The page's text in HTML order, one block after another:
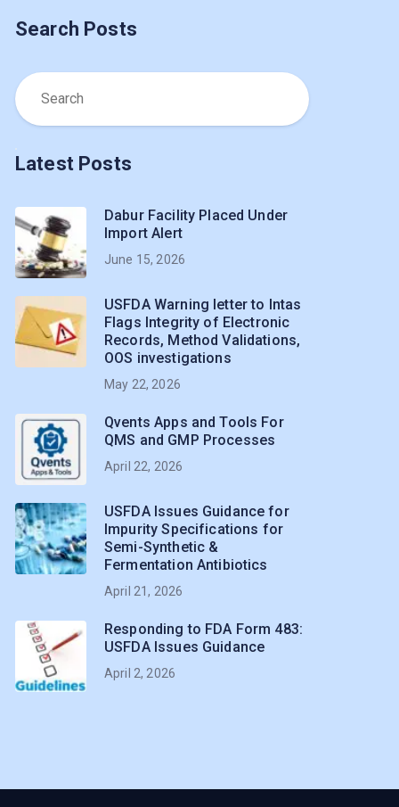
Search Posts
Latest Posts
Dabur Facility Placed Under
Import Alert
June 15, 2026
USFDA Warning letter to Intas
Flags Integrity of Electronic
Records, Method Validations,
OOS investigations
May 22, 2026
Qvents Apps and Tools For
QMS and GMP Processes
April 22, 2026
USFDA Issues Guidance for
Impurity Specifications for
Semi-Synthetic &
Fermentation Antibiotics
April 21, 2026
Responding to FDA Form 483:
USFDA Issues Guidance
April 2, 2026